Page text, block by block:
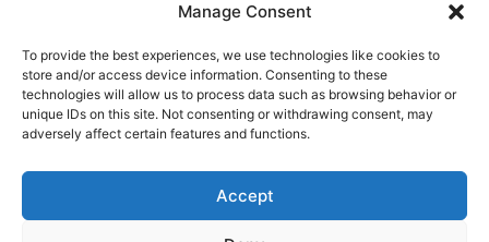
Manage Consent
To provide the best experiences, we use technologies like cookies to
store and/or access device information. Consenting to these
technologies will allow us to process data such as browsing behavior or
unique IDs on this site. Not consenting or withdrawing consent, may
adversely affect certain features and functions.
Accept
Website
Save my name, email, and website in this
browser for the next time I comment.